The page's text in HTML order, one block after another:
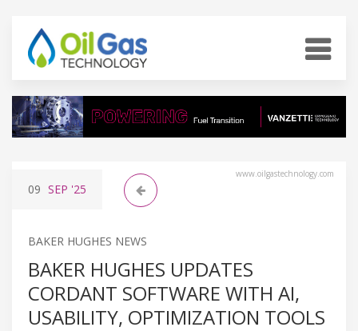
www.oilgastechnology.com
09 SEP '25
BAKER HUGHES NEWS
BAKER HUGHES UPDATES
CORDANT SOFTWARE WITH AI,
USABILITY, OPTIMIZATION TOOLS